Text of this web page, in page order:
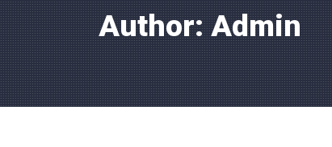
Author: Admin